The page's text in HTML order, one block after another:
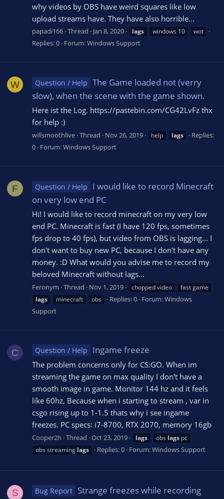
why videos by OBS have weird squares like low
upload streams have. They have also horrible...
papadi166 Thread Jan 8, 2020 lags windows 10 wot
Replies: 0 Forum:Windows Support
W Question / Help The Game loaded not (verry
slow), when the scene with the game shown.
Here ist the Log. https://pastebin.com/CG42LvFz thx
for help :)
willsmoothlive Thread Nov 26, 2019 help lags
Replies:
0 Forum:Windows Support
F Question / Help
I would like to record Minecraft
on very low end PC
Hi! I would like to record minecraft on my very low
end PC. Minecraft is fast (I have 120 fps, sometimes
fps drop to 40 fps), but video from OBS is lagging... I
don't want to buy new PC, because I don't have any
money. :D What would you advise me to record my
beloved Minecraft without lags...
Feronym Thread Nov 1, 2019 chopped video
fast game
lags
minecraft obs Replies: 0 Forum:Windows
Support
C Question / Help Ingame freeze
The problem concerns only for CS:GO. When im
streaming the game on max quality I don't have a
smooth image in game. Monitor 144 hz and it feels
like 60hz, Because when i starting to stream , var in
csgo rising up to 1-1.5 thats why i see ingame
freezes. PC specs: i7-8700, RTX 2070, memory 16gb
Cooper2h Thread Oct 23, 2019 lags obs lags pc
obs streaming lags Replies: 0 Forum:Windows Support
S Bug Report Strange freezes while recording